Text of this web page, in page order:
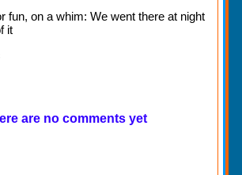
fun, on a whim: We went there at night
it
are no comments yet